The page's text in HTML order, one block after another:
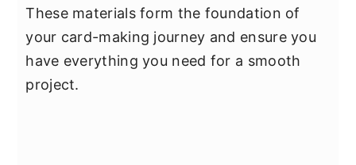
These materials form the foundation of
your card-making journey and ensure you
have everything you need for a smooth
project.